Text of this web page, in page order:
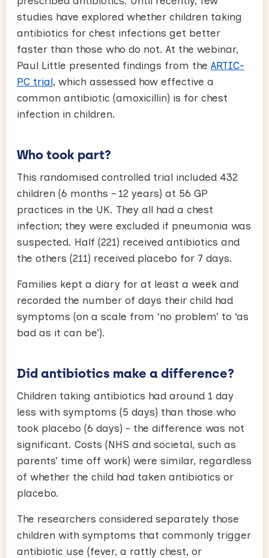
studies have explored whether children taking
antibiotics for chest infections get better
faster than those who do not. At the webinar,
Paul Little presented findings from the ARTIC-
PC trial, which assessed how effective a
common antibiotic (amoxicillin) is for chest
infection in children.
Who took part?
This randomised controlled trial included 432
children (6 months – 12 years) at 56 GP
practices in the UK. They all had a chest
infection; they were excluded if pneumonia was
suspected. Half (221) received antibiotics and
the others (211) received placebo for 7 days.
Families kept a diary for at least a week and
recorded the number of days their child had
symptoms (on a scale from ‘no problem’ to ‘as
bad as it can be’).
Did antibiotics make a difference?
Children taking antibiotics had around 1 day
less with symptoms (5 days) than those who
took placebo (6 days) - the difference was not
significant. Costs (NHS and societal, such as
parents’ time off work) were similar, regardless
of whether the child had taken antibiotics or
placebo.
The researchers considered separately those
children with symptoms that commonly trigger
antibiotic use (fever, a rattly chest, or